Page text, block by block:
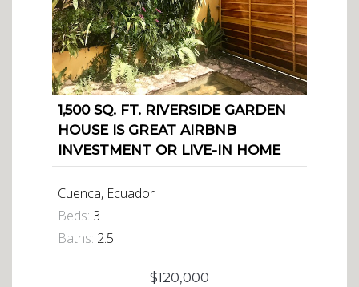
1,500 SQ. FT. RIVERSIDE GARDEN
HOUSE IS GREAT AIRBNB
INVESTMENT OR LIVE-IN HOME
Cuenca, Ecuador
Beds: 3
Baths: 2.5
$120,000